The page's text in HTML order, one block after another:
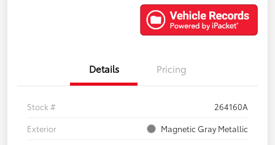
Details Pricing
Stock #
264160A
Exterior
Magnetic Gray Metallic